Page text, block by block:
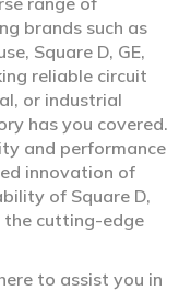
brands such as
Square D, GE,
reliable circuit
or industrial
has you covered.
and performance
innovation of
of Square D,
the cutting-edge
to assist you in